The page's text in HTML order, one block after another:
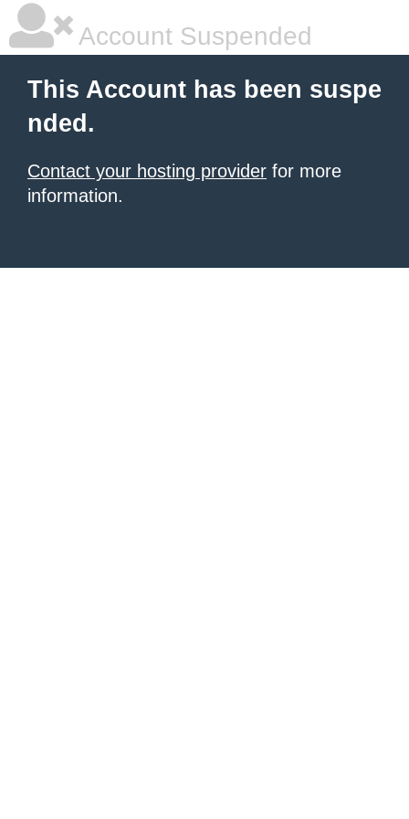
Account Suspended
This Account has been suspe
nded.
Contact your hosting provider for more
information.